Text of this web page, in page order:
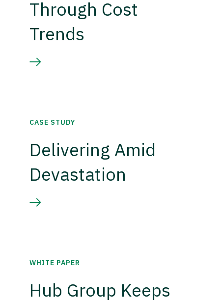
Through Cost
Trends
CASE STUDY
Delivering Amid
Devastation
WHITE PAPER
Hub Group Keeps